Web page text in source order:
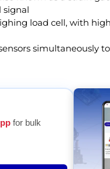
signal
load cell, with
simultaneously
for bulk